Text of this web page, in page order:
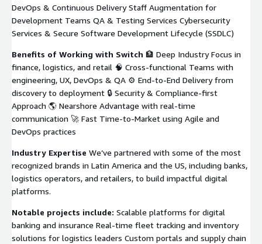
DevOps & Continuous Delivery Staff Augmentation for
Development Teams QA & Testing Services Cybersecurity
Services & Secure Software Development Lifecycle (SSDLC)
Benefits of Working with Switch 🏦 Deep Industry Focus in
finance, logistics, and retail 🧠 Cross-functional Teams with
engineering, UX, DevOps & QA ⚙️ End-to-End Delivery from
discovery to deployment 🔒 Security & Compliance-first
Approach 🌎 Nearshore Advantage with real-time
communication 🚀 Fast Time-to-Market using Agile and
DevOps practices
Industry Expertise We’ve partnered with some of the most
recognized brands in Latin America and the US, including banks,
logistics operators, and retailers, to build impactful digital
platforms.
Notable projects include: Scalable platforms for digital
banking and insurance Real-time fleet tracking and inventory
solutions for logistics leaders Custom portals and supply chain